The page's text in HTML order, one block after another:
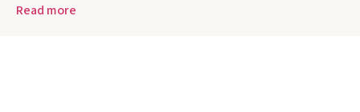
Read more